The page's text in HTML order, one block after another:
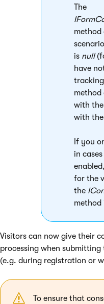
The
is null
have
method
with
with
If you
in
for the
the
method
Visitors can now give their
processing when
(e.g. during registration or
To ensure that